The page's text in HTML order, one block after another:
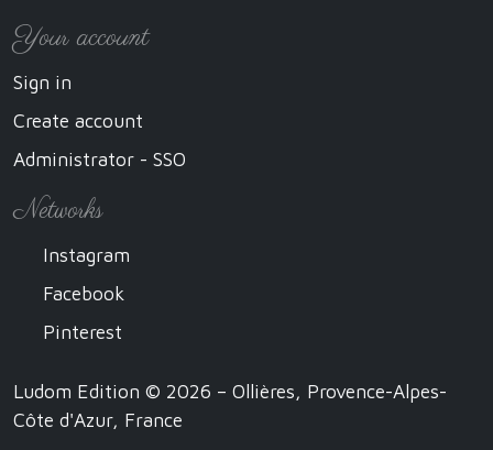
Your account
Sign in
Create account
Administrator - SSO
Networks
Instagram
Facebook
Pinterest
Ludom Edition © 2026 – Ollières, Provence-Alpes-
Côte d'Azur, France